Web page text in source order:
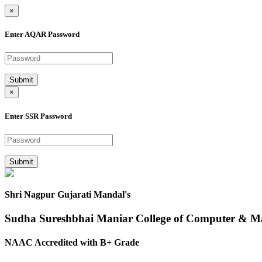
×
Enter AQAR Password
Submit
×
Enter SSR Password
Submit
Shri Nagpur Gujarati Mandal's
Sudha Sureshbhai Maniar College of Computer &
NAAC Accredited with B+ Grade